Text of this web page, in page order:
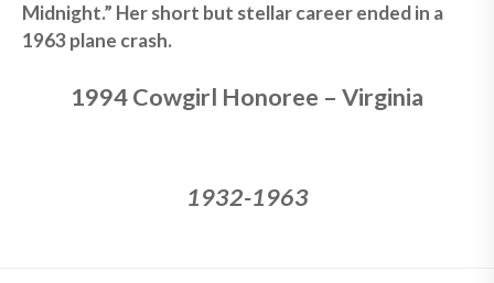
Midnight.” Her short but stellar career ended in a
1963 plane crash.
1994 Cowgirl Honoree – Virginia
1932-1963